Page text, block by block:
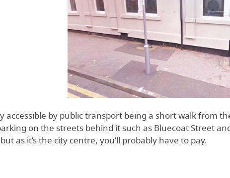
accessible by public transport being a short walk from
on the streets behind it such as Bluecoat Street
as it’s the city centre, you’ll probably have to pay.